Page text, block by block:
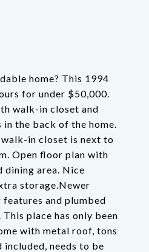
home? This 1994
for under $50,000.
walk-in closet and
the back of the home.
in closet is next to
Open floor plan with
dining area. Nice
storage.Newer
and plumbed
place has only been
with metal roof, tons
needs to be